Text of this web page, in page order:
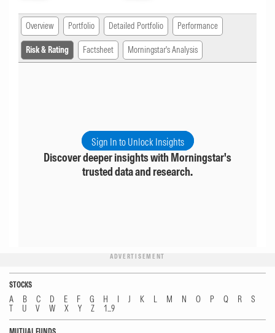
Overview Portfolio Detailed Portfolio Performance
Risk & Rating Factsheet Morningstar's Analysis
Sign In to Unlock Insights
Discover deeper insights with Morningstar's
trusted data and research.
ADVERTISEMENT
STOCKS
A B C D E F G H I J K L M N O P Q R
S
T
U V W X Y Z 1...9